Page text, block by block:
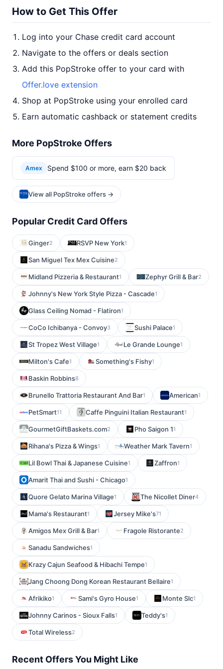
How to Get This Offer
Log into your Chase credit card account
Navigate to the offers or deals section
Add this PopStroke offer to your card with
Offer.love extension
Shop at PopStroke using your enrolled card
Earn automatic cashback or statement credits
More PopStroke Offers
Amex Spend $100 or more, earn $20 back
View all PopStroke offers →
Popular Credit Card Offers
Ginger2 RSVP New York1
San Miguel Tex Mex Cuisine2
Midland Pizzeria & Restaurant1 Zephyr Grill & Bar2
Johnny's New York Style Pizza - Cascade1
Glass Ceiling Nomad - Flatiron1
CoCo Ichibanya - Convoy3 Sushi Palace1
St Tropez West Village1 Le Grande Lounge1
Milton's Cafe1 Something's Fishy1
Baskin Robbins8
Brunello Trattoria Restaurant And Bar1 American1
PetSmart11 Caffe Pinguini Italian Restaurant1
GourmetGiftBaskets.com2 Pho Saigon 11
Rihana's Pizza & Wings1 Weather Mark Tavern1
Lil Bowl Thai & Japanese Cuisine1 Zaffron1
Amarit Thai and Sushi - Chicago1
Quore Gelato Marina Village1 The Nicollet Diner4
Mama's Restaurant1 Jersey Mike's71
Amigos Mex Grill & Bar1 Fragole Ristorante2
Sanadu Sandwiches1
Krazy Cajun Seafood & Hibachi Tempe1
Jang Choong Dong Korean Restaurant Bellaire1
Afrikiko1 Sami's Gyro House1 Monte Slc1
Johnny Carinos - Sioux Falls1 Teddy's1
Total Wireless2
Recent Offers You Might Like